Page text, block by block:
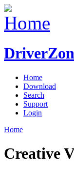
Home
Download
Search
Support
Login
Home
Creative